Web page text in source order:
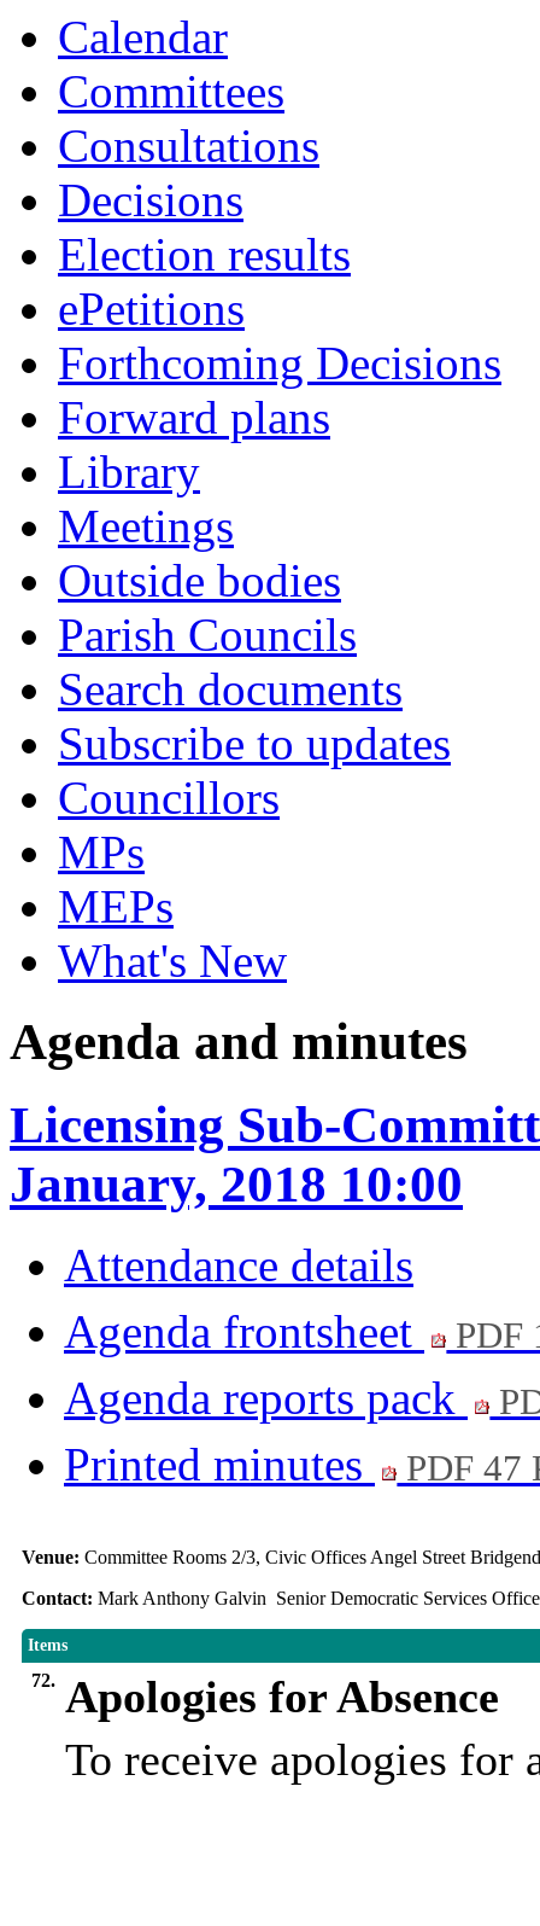
Calendar
Committees
Consultations
Decisions
Election results
ePetitions
Forthcoming Decisions
Forward plans
Library
Meetings
Outside bodies
Parish Councils
Search documents
Subscribe to updates
Councillors
MPs
MEPs
What's New
Agenda and minutes
Licensing Sub-
January, 2018 10:00
Attendance details
Agenda frontsheet
PDF
Agenda reports pack
Printed minutes PDF 47
Venue: Committee Rooms 2/3, Civic Offices Angel Street
Contact: Mark Anthony Galvin Senior Democratic Services
Items
72. Apologies for Absence
To receive apologies for